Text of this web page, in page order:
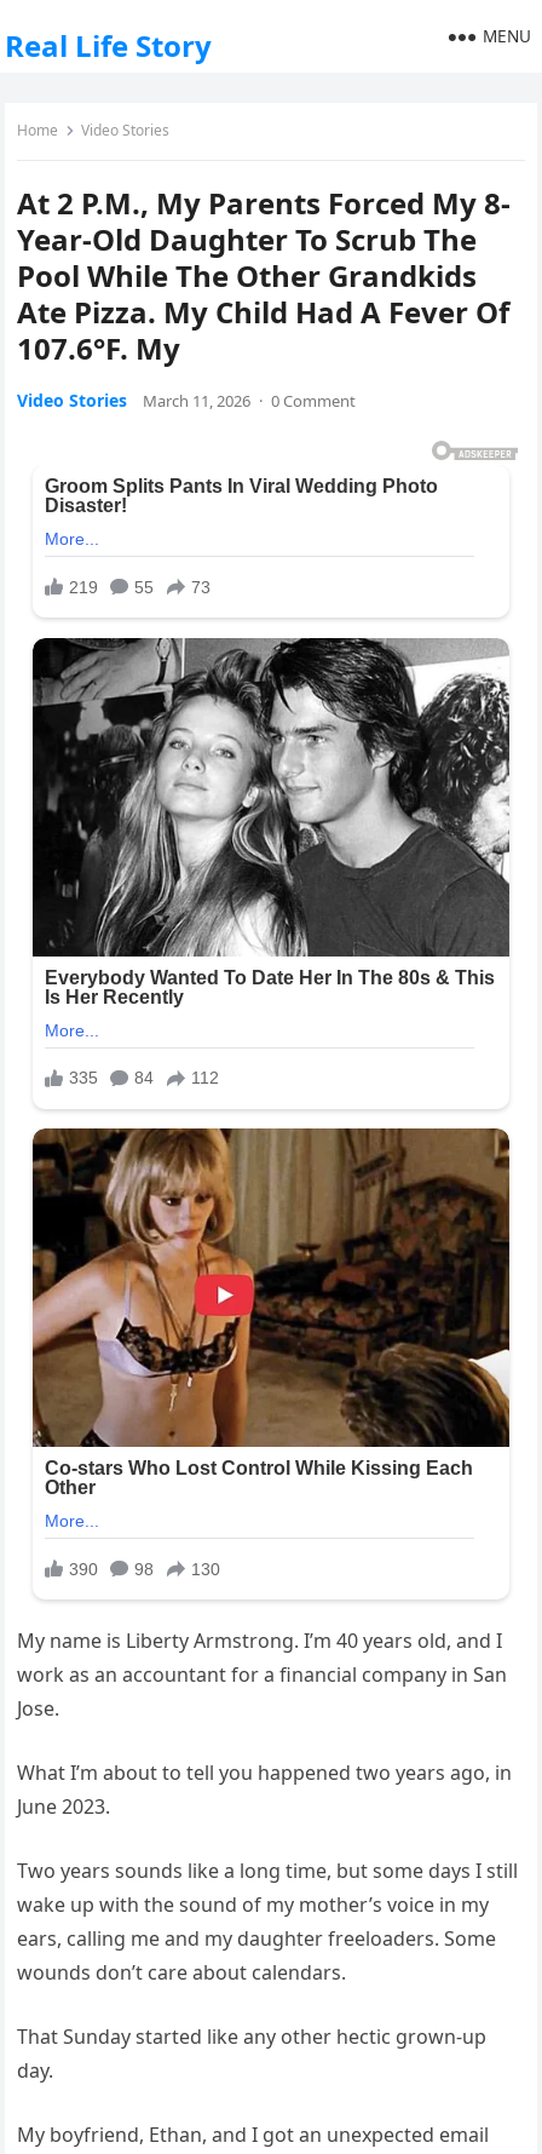
Real Life Story MENU
Home Video Stories
At 2 P.M., My Parents Forced My 8-
Year-Old Daughter To Scrub The
Pool While The Other Grandkids
Ate Pizza. My Child Had A Fever Of
107.6°F. My
Video Stories March 11, 2026 · 0 Comment
My name is Liberty Armstrong. I’m 40 years old, and I
work as an accountant for a financial company in San
Jose.
What I’m about to tell you happened two years ago, in
June 2023.
Two years sounds like a long time, but some days I still
wake up with the sound of my mother’s voice in my
ears, calling me and my daughter freeloaders. Some
wounds don’t care about calendars.
That Sunday started like any other hectic grown-up
day.
My boyfriend, Ethan, and I got an unexpected email